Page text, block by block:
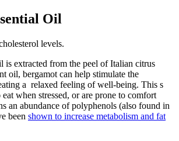
Oil
levels.
is extracted from the peel of Italian citrus
oil, bergamot can help stimulate the
a relaxed feeling of well-being. This s
when stressed, or are prone to comfort
an abundance of polyphenols (also found in
been shown to increase metabolism and fat